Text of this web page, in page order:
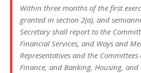
Within three months of the first
granted in section 2(a), and
Secretary shall report to the
Financial Services, and Ways and
Representatives and the
Finance, and Banking, Housing,